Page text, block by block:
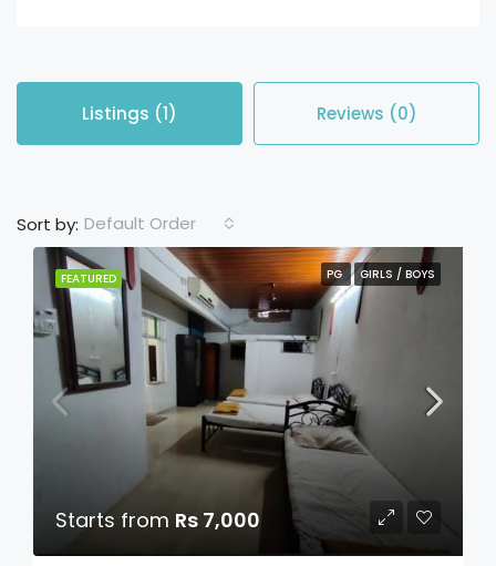
Listings (1) Reviews (0)
Sort by: Default Order
FEATURED PG GIRLS / BOYS
Starts from Rs 7,000